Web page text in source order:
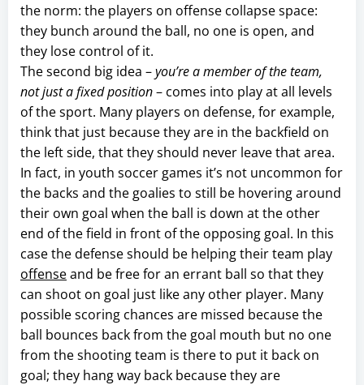
the norm: the players on offense collapse space:
they bunch around the ball, no one is open, and
they lose control of it.
The second big idea –you’re a member of the team,
not just a fixed position– comes into play at all levels
of the sport. Many players on defense, for example,
think that just because they are in the backfield on
the left side, that they should never leave that area.
In fact, in youth soccer games it’s not uncommon for
the backs and the goalies to still be hovering around
their own goal when the ball is down at the other
end of the field in front of the opposing goal. In this
case the defense should be helping their team play
offenseand be free for an errant ball so that they
can shoot on goal just like any other player. Many
possible scoring chances are missed because the
ball bounces back from the goal mouth but no one
from the shooting team is there to put it back on
goal; they hang way back because they are